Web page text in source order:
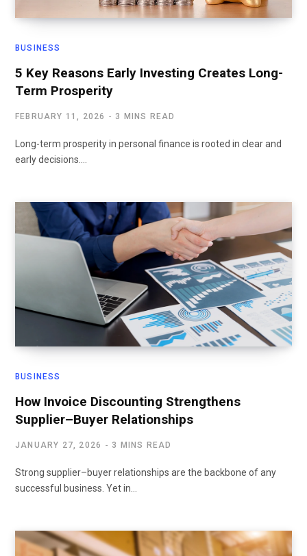
BUSINESS
5 Key Reasons Early Investing Creates Long-
Term Prosperity
FEBRUARY 11, 2026 3 MINS READ
Long-term prosperity in personal finance is rooted in clear and
early decisions.…
BUSINESS
How Invoice Discounting Strengthens
Supplier–Buyer Relationships
JANUARY 27, 2026 3 MINS READ
Strong supplier–buyer relationships are the backbone of any
successful business. Yet in…